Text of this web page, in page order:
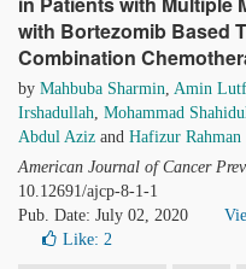
with Bortezomib Based
Combination
by Mahbuba Sharmin, Amin
Irshadullah, Mohammad
Abdul Aziz and Hafizur Rahman
American Journal of Cancer
10.12691/ajcp-8-1-1
Pub. Date: July 02, 2020
Like: 2